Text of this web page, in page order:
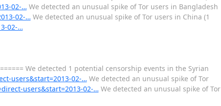
02-… We detected an unusual spike of Tor users in Bangladesh
02-… We detected an unusual spike of Tor users in China (1
02-…
We detected 1 potential censorship events in the Syrian
users&start=2013-02-… We detected an unusual spike of Tor
users&start=2013-02-… We detected an unusual spike of Tor